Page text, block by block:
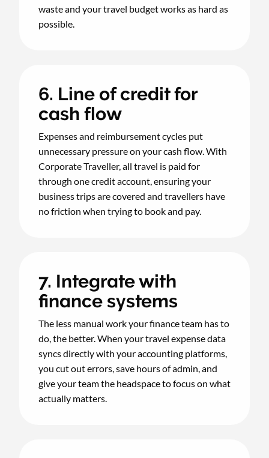
waste and your travel budget works as hard as
possible.
6. Line of credit for
cash flow
Expenses and reimbursement cycles put
unnecessary pressure on your cash flow. With
Corporate Traveller, all travel is paid for
through one credit account, ensuring your
business trips are covered and travellers have
no friction when trying to book and pay.
7. Integrate with
finance systems
The less manual work your finance team has to
do, the better. When your travel expense data
syncs directly with your accounting platforms,
you cut out errors, save hours of admin, and
give your team the headspace to focus on what
actually matters.